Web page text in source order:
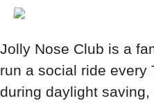
Jolly Nose Club is a
run a social ride every
during daylight